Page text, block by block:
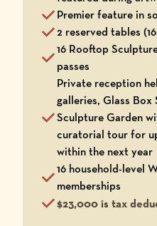
Premier feature in
2 reserved tables
16 Rooftop
passes
Private reception
galleries, Glass
Sculpture Garden
curatorial tour for
within the next year
16 household-level
memberships
$23,000 is tax